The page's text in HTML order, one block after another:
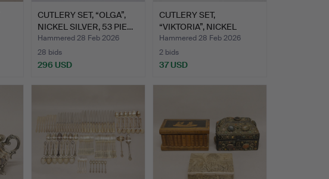
CUTLERY SET, “OLGA”,
NICKEL SILVER, 53 PIE…
Hammered 28 Feb 2026
28 bids
296 USD
CUTLERY SET,
“VIKTORIA”, NICKEL
SILVER, 61…
Hammered 28 Feb 2026
2 bids
37 USD